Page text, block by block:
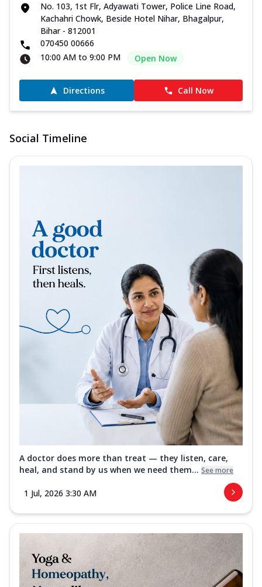
No. 103, 1st Flr, Adyawati Tower, Police Line Road,
Kachahri Chowk, Beside Hotel Nihar, Bhagalpur,
Bihar - 812001
070450 00666
10:00 AM to 9:00 PM
Open Now
Directions Call Now
Social Timeline
A doctor does more than treat — they listen, care,
heal, and stand by us when we need them... See more
1 Jul, 2026 3:30 AM